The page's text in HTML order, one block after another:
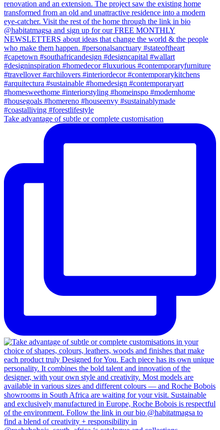
Take advantage of subtle or complete customisation